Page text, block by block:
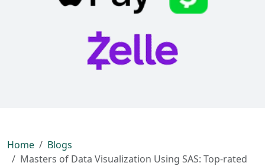
Home
Blogs
Masters of Data Visualization Using SAS: Top-rated